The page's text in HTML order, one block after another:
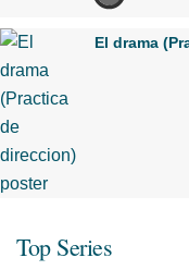
El drama
Top Series